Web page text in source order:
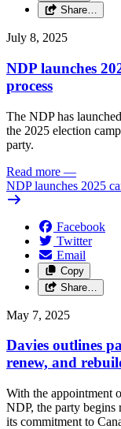
Share…
July 8, 2025
NDP launches
process
The NDP has
the 2025 election
party.
Read more —
NDP launches 2025
Facebook
Twitter
Email
Copy
Share…
May 7, 2025
Davies outlines
renew, and
With the appointment
NDP, the party
its commitment to